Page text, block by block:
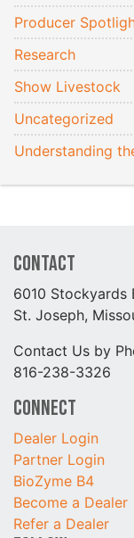
Producer
Research
Show Livestock
Uncategorized
Understanding
Contact
6010 Stockyards
St. Joseph,
Contact Us by
816-238-3326
Connect
Dealer Login
Partner Login
BioZyme B4
Become a Dealer
Refer a Dealer